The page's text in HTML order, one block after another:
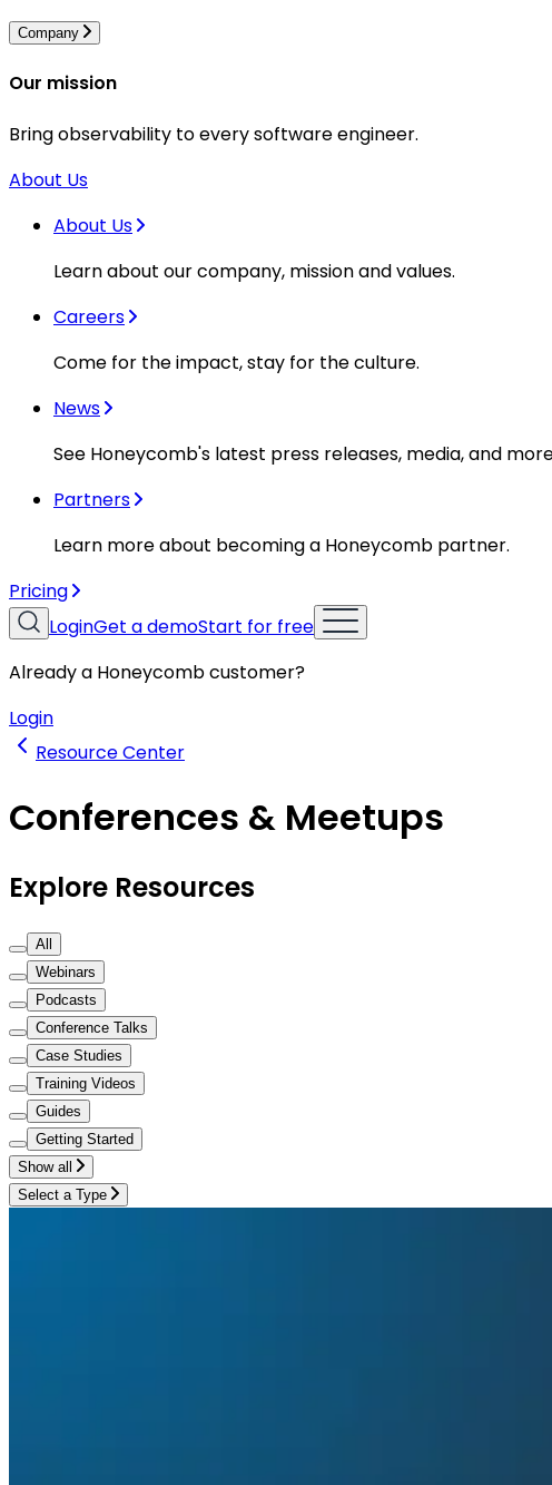
Company
Our mission
Bring observability to every software engineer.
About Us
About Us
Learn about our company, mission and values.
Careers
Come for the impact, stay for the culture.
News
See Honeycomb's latest press releases, media, and
Partners
Learn more about becoming a Honeycomb partner.
Pricing
LoginGet a demoStart for free
Already a Honeycomb customer?
Login
Resource Center
Conferences & Meetups
Explore Resources
All
Webinars
Podcasts
Conference Talks
Case Studies
Training Videos
Guides
Getting Started
Show all
Select a Type